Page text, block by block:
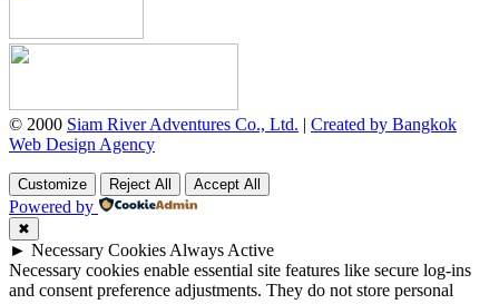
© 2000 Siam River Adventures Co., Ltd. | Created by Bangkok
Web Design Agency
Customize Reject All Accept All
Powered by
✖
► Necessary Cookies Always Active
Necessary cookies enable essential site features like secure log-ins
and consent preference adjustments. They do not store personal